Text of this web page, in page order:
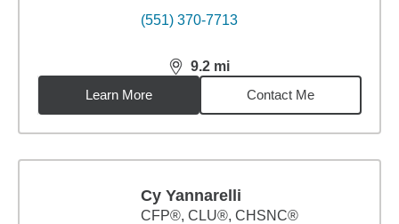
(551) 370-7713
9.2 mi
distance,9.2miles
Learn More
Contact Me
Cy Yannarelli
CFP®, CLU®, CHSNC®